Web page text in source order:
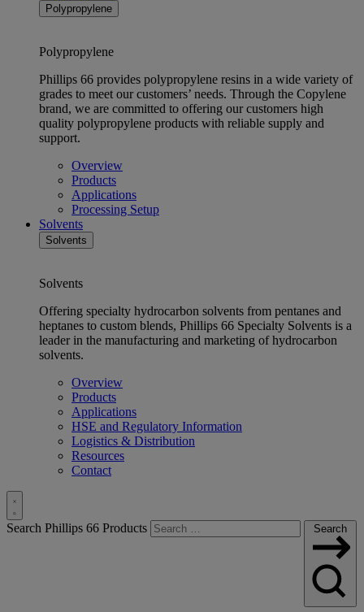
Polypropylene
Polypropylene
Phillips 66 provides polypropylene resins in a wide variety of
grades to meet our customers’ needs. Through the Copylene
brand, we are committed to offering our customers high
quality polypropylene products with reliable supply and
support.
Overview
Products
Applications
Processing Setup
Solvents
Solvents
Solvents
Offering specialty hydrocarbon solvents from pentanes and
heptanes to custom blends, Phillips 66 Specialty Solvents is a
leader in the manufacturing and marketing of hydrocarbon
solvents.
Overview
Products
Applications
HSE and Regulatory Information
Logistics & Distribution
Resources
Contact
Toggle
Search
Search Phillips 66 Products Search